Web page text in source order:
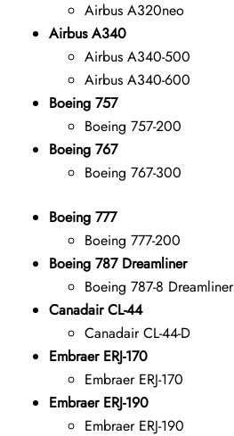
Airbus A320neo
Airbus A340
Airbus A340-500
Airbus A340-600
Boeing 757
Boeing 757-200
Boeing 767
Boeing 767-300
Boeing 777
Boeing 777-200
Boeing 787 Dreamliner
Boeing 787-8 Dreamliner
Canadair CL-44
Canadair CL-44-D
Embraer ERJ-170
Embraer ERJ-170
Embraer ERJ-190
Embraer ERJ-190